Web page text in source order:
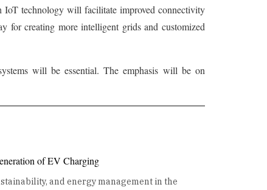
technology will facilitate improved connectivity
for creating more intelligent grids and customized
will be essential. The emphasis will be on
of EV Charging
and energy management in the